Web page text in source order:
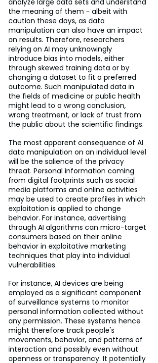
analyze large data sets and understand
the meaning of them - albeit with
caution these days, as data
manipulation can also have an impact
on results. Therefore, researchers
relying on AI may unknowingly
introduce bias into models, either
through skewed training data or by
changing a dataset to fit a preferred
outcome. Such manipulated data in
the fields of medicine or public health
might lead to a wrong conclusion,
wrong treatment, or lack of trust from
the public about the scientific findings.
The most apparent consequence of AI
data manipulation on an individual level
will be the salience of the privacy
threat. Personal information coming
from digital footprints such as social
media platforms and online activities
may be used to create profiles in which
exploitation is applied to change
behavior. For instance, advertising
through AI algorithms can micro-target
consumers based on their online
behavior in exploitative marketing
techniques that play into individual
vulnerabilities.
For instance, AI devices are being
employed as a significant component
of surveillance systems to monitor
personal information collected without
any permission. These systems hence
might therefore track people's
movements, behavior, and patterns of
interaction and possibly even without
openness or transparency. It potentially